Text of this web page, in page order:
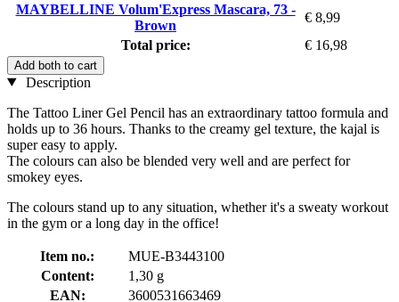
MAYBELLINE Volum'Express Mascara, 73 -
Brown
€ 8,99
Total price:
€ 16,98
Add both to cart
Description
The Tattoo Liner Gel Pencil has an extraordinary tattoo formula and
holds up to 36 hours. Thanks to the creamy gel texture, the kajal is
super easy to apply.
The colours can also be blended very well and are perfect for
smokey eyes.
The colours stand up to any situation, whether it's a sweaty workout
in the gym or a long day in the office!
Item no.:
MUE-B3443100
Content:
1,30 g
EAN:
3600531663469